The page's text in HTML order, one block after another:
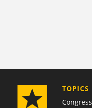
TOPICS
Congress